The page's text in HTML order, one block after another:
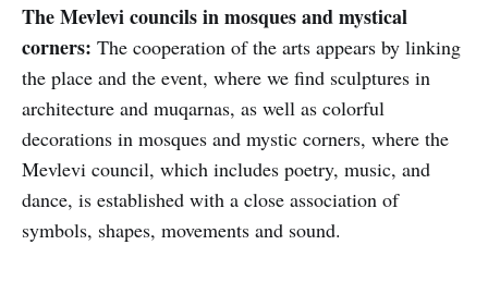
The Mevlevi councils in mosques and mystical
corners: The cooperation of the arts appears by linking
the place and the event, where we find sculptures in
architecture and muqarnas, as well as colorful
decorations in mosques and mystic corners, where the
Mevlevi council, which includes poetry, music, and
dance, is established with a close association of
symbols, shapes, movements and sound.